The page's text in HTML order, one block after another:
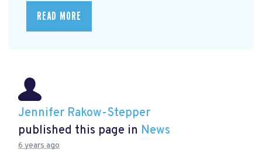
READ MORE
Jennifer Rakow-Stepper
published this page in News
6 years ago